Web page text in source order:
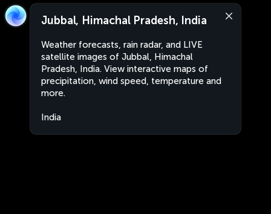
Jubbal, Himachal Pradesh, India
Weather forecasts, rain radar, and LIVE
satellite images of Jubbal, Himachal
Pradesh, India. View interactive maps of
precipitation, wind speed, temperature and
more.
India